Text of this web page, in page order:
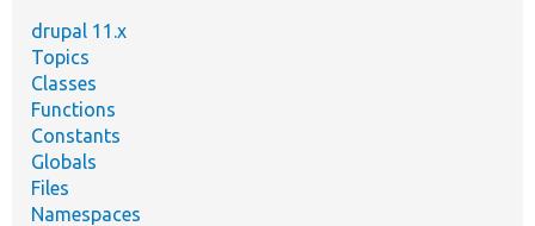
drupal 11.x
Topics
Classes
Functions
Constants
Globals
Files
Namespaces